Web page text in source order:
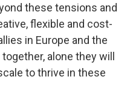
these tensions and
flexible and cost-
in Europe and the
alone they will
to thrive in these